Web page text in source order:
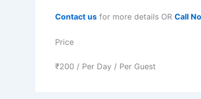
Contact us for more details OR Call
Price
₹200 / Per Day / Per Guest